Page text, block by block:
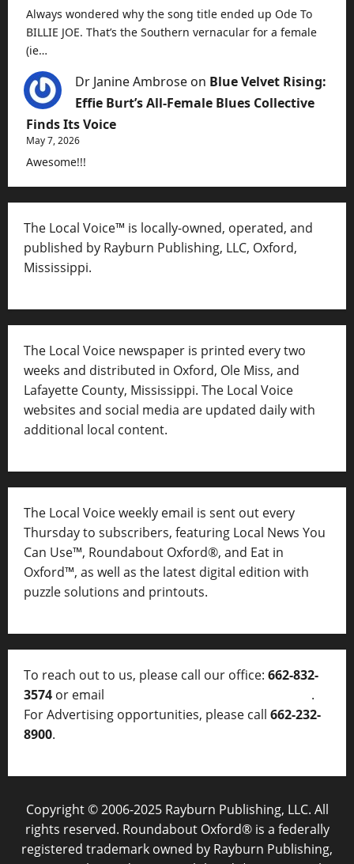
Always wondered why the song title ended up Ode To
BILLIE JOE. That’s the Southern vernacular for a female
(ie…
Dr Janine Ambrose on Blue Velvet Rising:
Effie Burt’s All-Female Blues Collective
Finds Its Voice
May 7, 2026
Awesome!!!
The Local Voice™ is locally-owned, operated, and
published by Rayburn Publishing, LLC, Oxford,
Mississippi.
The Local Voice newspaper is printed every two
weeks and distributed in Oxford, Ole Miss, and
Lafayette County, Mississippi. The Local Voice
websites and social media are updated daily with
additional local content.
The Local Voice weekly email is sent out every
Thursday to subscribers, featuring Local News You
Can Use™, Roundabout Oxford®, and Eat in
Oxford™, as well as the latest digital edition with
puzzle solutions and printouts.
To reach out to us, please call our office: 662-832-
3574 or email
.
For Advertising opportunities, please call 662-232-
8900.
Copyright © 2006-2025 Rayburn Publishing, LLC. All
rights reserved. Roundabout Oxford® is a federally
registered trademark owned by Rayburn Publishing,